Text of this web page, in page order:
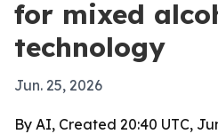
for mixed
technology
Jun. 25, 2026
By AI, Created 20:40 UTC,